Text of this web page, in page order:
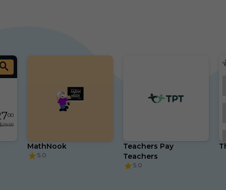
00
$29.00
MathNook
5.0
Teachers Pay
Teachers
5.0